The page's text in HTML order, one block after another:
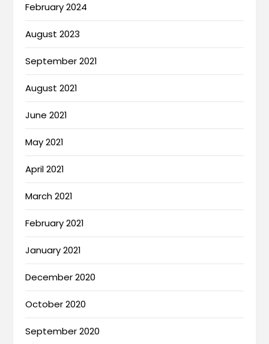
February 2024
August 2023
September 2021
August 2021
June 2021
May 2021
April 2021
March 2021
February 2021
January 2021
December 2020
October 2020
September 2020